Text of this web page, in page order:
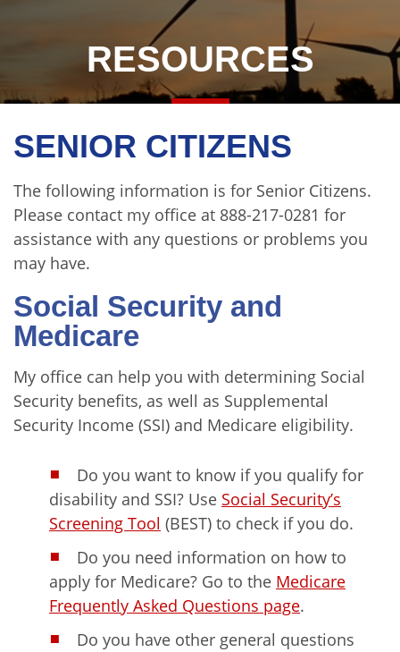
RESOURCES
SENIOR CITIZENS
The following information is for Senior Citizens.
Please contact my office at 888-217-0281 for
assistance with any questions or problems you
may have.
Social Security and
Medicare
My office can help you with determining Social
Security benefits, as well as Supplemental
Security Income (SSI) and Medicare eligibility.
Do you want to know if you qualify for
disability and SSI? Use Social Security’s
Screening Tool (BEST) to check if you do.
Do you need information on how to
apply for Medicare? Go to the Medicare
Frequently Asked Questions page.
Do you have other general questions